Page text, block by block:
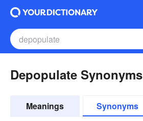
Depopulate Synonyms
Meanings Synonyms